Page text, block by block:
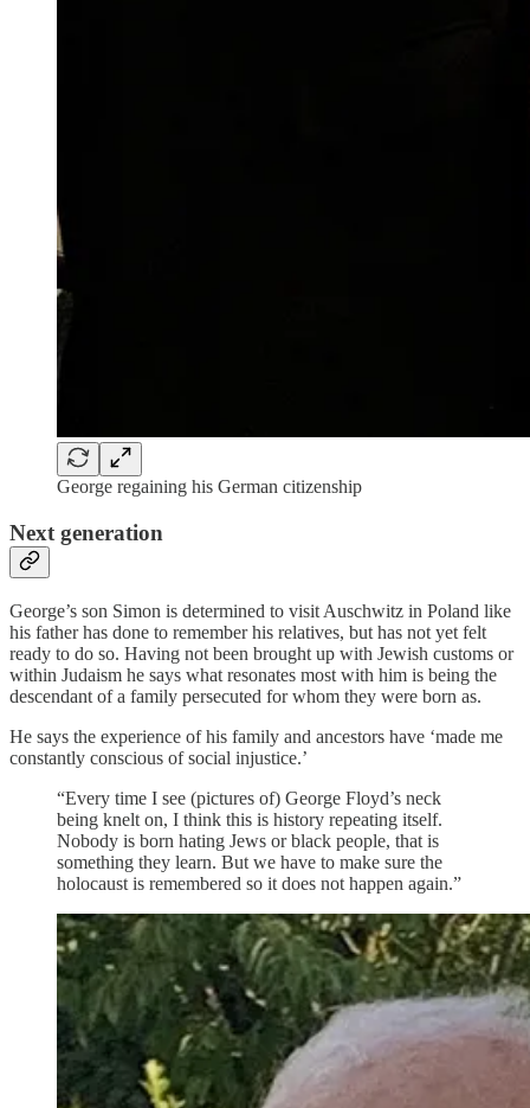
George regaining his German citizenship
Next generation
George’s son Simon is determined to visit Auschwitz in Poland like
his father has done to remember his relatives, but has not yet felt
ready to do so. Having not been brought up with Jewish customs or
within Judaism he says what resonates most with him is being the
descendant of a family persecuted for whom they were born as.
He says the experience of his family and ancestors have ‘made me
constantly conscious of social injustice.’
“Every time I see (pictures of) George Floyd’s neck
being knelt on, I think this is history repeating itself.
Nobody is born hating Jews or black people, that is
something they learn. But we have to make sure the
holocaust is remembered so it does not happen again.”